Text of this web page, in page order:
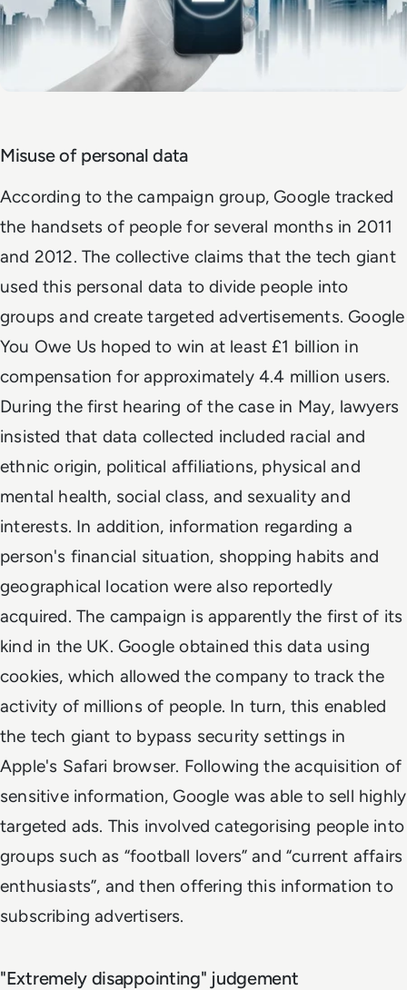
Misuse of personal data
According to the campaign group, Google tracked
the handsets of people for several months in 2011
and 2012. The collective claims that the tech giant
used this personal data to divide people into
groups and create targeted advertisements. Google
You Owe Us hoped to win at least £1 billion in
compensation for approximately 4.4 million users.
During the first hearing of the case in May, lawyers
insisted that data collected included racial and
ethnic origin, political affiliations, physical and
mental health, social class, and sexuality and
interests. In addition, information regarding a
person's financial situation, shopping habits and
geographical location were also reportedly
acquired. The campaign is apparently the first of its
kind in the UK. Google obtained this data using
cookies, which allowed the company to track the
activity of millions of people. In turn, this enabled
the tech giant to bypass security settings in
Apple's Safari browser. Following the acquisition of
sensitive information, Google was able to sell highly
targeted ads. This involved categorising people into
groups such as “football lovers” and “current affairs
enthusiasts”, and then offering this information to
subscribing advertisers.
"Extremely disappointing" judgement